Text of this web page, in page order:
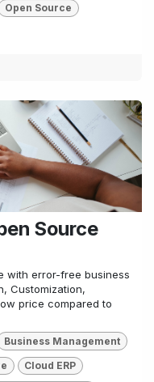
Open Source
Source
with error-free business
Customization,
price compared to
Business Management
Cloud ERP